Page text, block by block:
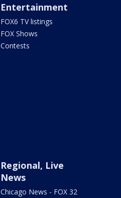
Entertainment
FOX6 TV listings
FOX Shows
Contests
Regional, Live
News
Chicago News - FOX 32